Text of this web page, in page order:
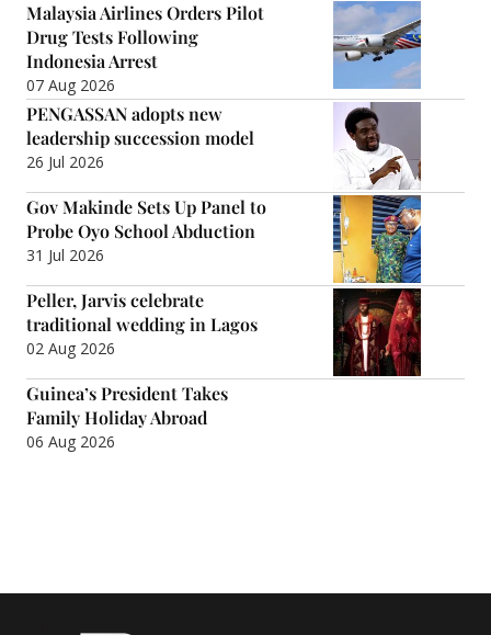
Malaysia Airlines Orders Pilot
Drug Tests Following
Indonesia Arrest
07 Aug 2026
PENGASSAN adopts new
leadership succession model
26 Jul 2026
Gov Makinde Sets Up Panel to
Probe Oyo School Abduction
31 Jul 2026
Peller, Jarvis celebrate
traditional wedding in Lagos
02 Aug 2026
Guinea’s President Takes
Family Holiday Abroad
06 Aug 2026